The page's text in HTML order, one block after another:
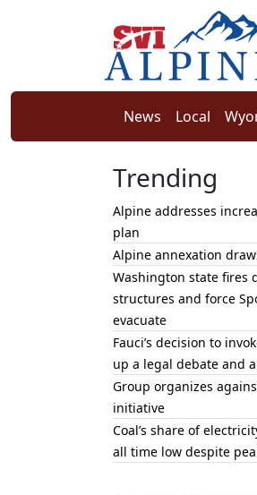
News Local
Trending
Alpine addresses
plan
Alpine annexation
Washington state fires
structures and force
evacuate
Fauci’s decision to
up a legal debate and
Group organizes
initiative
Coal’s share of
all time low despite